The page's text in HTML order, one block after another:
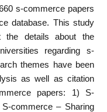
s-commerce papers
database. This study
the details about the
regarding s-
themes have been
as well as citation
papers: 1) S-
commerce – Sharing